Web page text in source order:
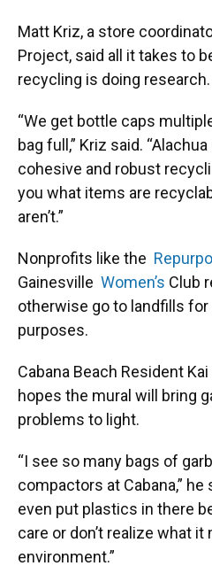
Matt Kriz, a store
Project, said all it takes to
recycling is doing research.
“We get bottle caps
bag full,” Kriz said.
cohesive and robust
you what items are
aren’t.”
Nonprofits like the
Gainesville Women’s Club
otherwise go to landfills for
purposes.
Cabana Beach Resident
hopes the mural will bring
problems to light.
“I see so many bags of
compactors at Cabana,”
even put plastics in there
care or don’t realize what it
environment.”